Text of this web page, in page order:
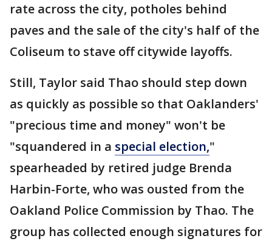
rate across the city, potholes behind
paves and the sale of the city's half of the
Coliseum to stave off citywide layoffs.
Still, Taylor said Thao should step down
as quickly as possible so that Oaklanders'
"precious time and money" won't be
"squandered in a special election,"
spearheaded by retired judge Brenda
Harbin-Forte, who was ousted from the
Oakland Police Commission by Thao. The
group has collected enough signatures for